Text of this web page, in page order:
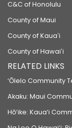
C&C of Honolulu
County of Maui
County of Kauaʻi
County of Hawaiʻi
RELATED LINKS
‘Ōlelo Community
Akaku: Maui
Hō‘ike: Kaua‘i